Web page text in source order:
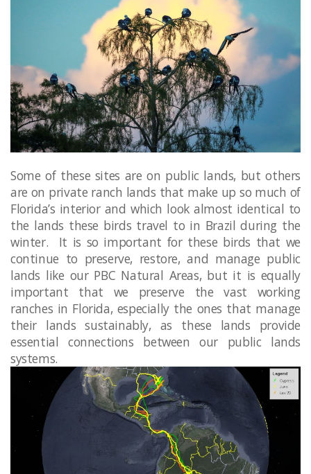
Some of these sites are on public lands, but others
are on private ranch lands that make up so much of
Florida’s interior and which look almost identical to
the lands these birds travel to in Brazil during the
winter. It is so important for these birds that we
continue to preserve, restore, and manage public
lands like our PBC Natural Areas, but it is equally
important that we preserve the vast working
ranches in Florida, especially the ones that manage
their lands sustainably, as these lands provide
essential connections between our public lands
systems. ​​